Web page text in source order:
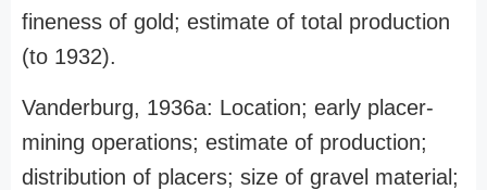
fineness of gold; estimate of total production
(to 1932).
Vanderburg, 1936a: Location; early placer-
mining operations; estimate of production;
distribution of placers; size of gravel material;